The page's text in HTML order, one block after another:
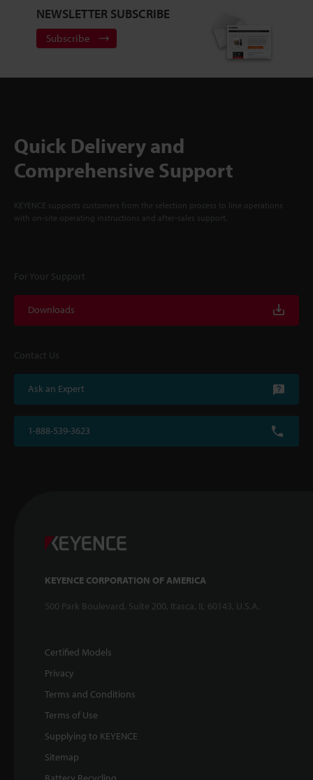
NEWSLETTER SUBSCRIBE
Subscribe
Quick Delivery and
Comprehensive Support
KEYENCE supports customers from the selection process to line operations
with on-site operating instructions and after-sales support.
For Your Support
Downloads
Contact Us
Ask an Expert
1-888-539-3623
KEYENCE CORPORATION OF AMERICA
500 Park Boulevard, Suite 200, Itasca, IL 60143, U.S.A.
Certified Models
Privacy
Terms and Conditions
Terms of Use
Supplying to KEYENCE
Sitemap